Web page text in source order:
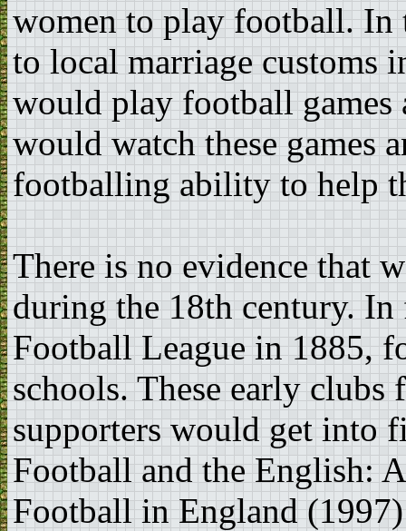
women to play football. In
to local marriage customs
would play football games
would watch these games
footballing ability to help
There is no evidence that
during the 18th century.
Football League in 1885,
schools. These early clubs
supporters would get into
Football and the English:
Football in England